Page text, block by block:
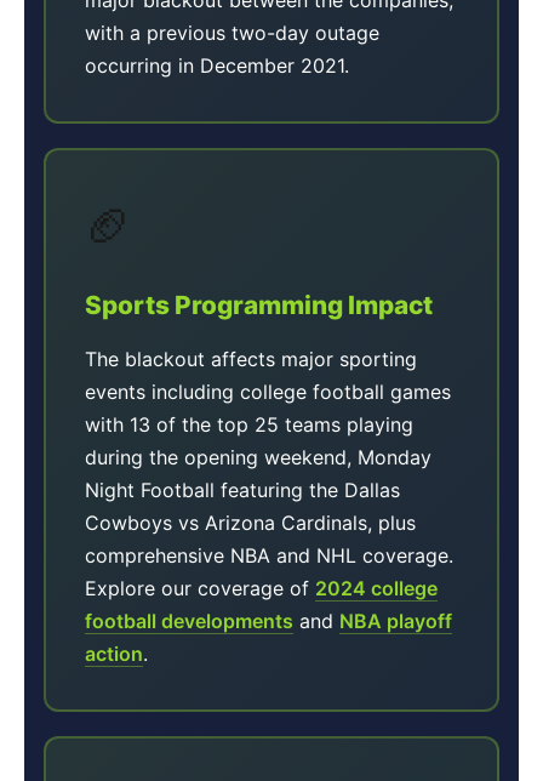
with a previous two-day outage
occurring in December 2021.
🏈
Sports Programming Impact
The blackout affects major sporting
events including college football games
with 13 of the top 25 teams playing
during the opening weekend, Monday
Night Football featuring the Dallas
Cowboys vs Arizona Cardinals, plus
comprehensive NBA and NHL coverage.
Explore our coverage of 2024 college
football developments and NBA playoff
action.